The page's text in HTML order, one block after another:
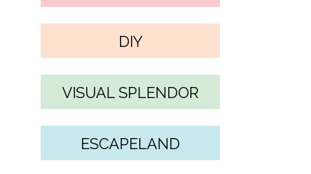
DIY
VISUAL SPLENDOR
ESCAPELAND